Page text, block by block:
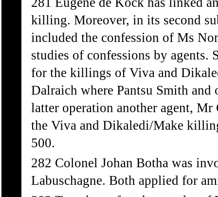
killing. Moreover, in its second
included the confession of Ms
studies of confessions by
for the killings of Viva and
Dalraich where Pantsu Smith
latter operation another agent,
the Viva and Dikaledi/Make
500.
282 Colonel Johan Botha was
Labuschagne. Both applied for